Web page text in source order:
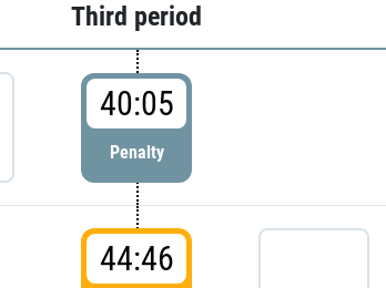
Third period
40:05
Penalty
44:46